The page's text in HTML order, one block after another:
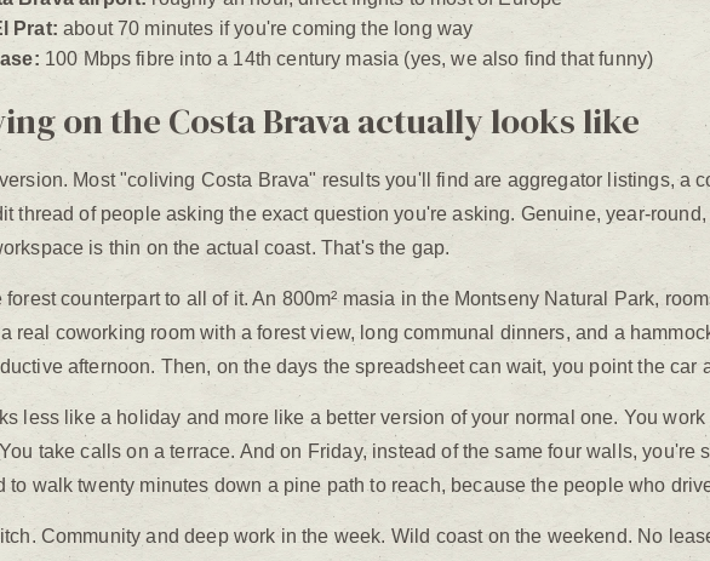
Prat: about 70 minutes if you're coming the long way
100 Mbps fibre into a 14th century masia (yes, we also find that funny)
on the Costa Brava actually looks like
Most "coliving Costa Brava" results you'll find are aggregator listings, a
thread of people asking the exact question you're asking. Genuine, year-
is thin on the actual coast. That's the gap.
counterpart to all of it. An 800m² masia in the Montseny Natural Park,
real coworking room with a forest view, long communal dinners, and a
afternoon. Then, on the days the spreadsheet can wait, you point the car
less like a holiday and more like a better version of your normal one. You
take calls on a terrace. And on Friday, instead of the same four walls, you're
to walk twenty minutes down a pine path to reach, because the people who
Community and deep work in the week. Wild coast on the weekend. No